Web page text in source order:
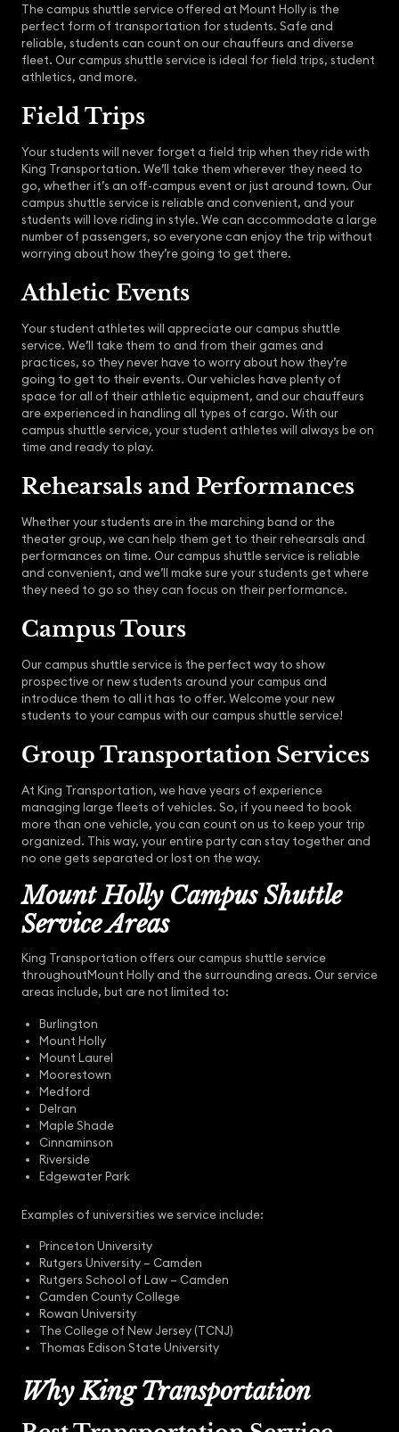
The campus shuttle service offered at Mount Holly is the
perfect form of transportation for students. Safe and
reliable, students can count on our chauffeurs and diverse
fleet. Our campus shuttle service is ideal for field trips, student
athletics, and more.
Field Trips
Your students will never forget a field trip when they ride with
King Transportation. We’ll take them wherever they need to
go, whether it’s an off-campus event or just around town. Our
campus shuttle service is reliable and convenient, and your
students will love riding in style. We can accommodate a large
number of passengers, so everyone can enjoy the trip without
worrying about how they’re going to get there.
Athletic Events
Your student athletes will appreciate our campus shuttle
service. We’ll take them to and from their games and
practices, so they never have to worry about how they’re
going to get to their events. Our vehicles have plenty of
space for all of their athletic equipment, and our chauffeurs
are experienced in handling all types of cargo. With our
campus shuttle service, your student athletes will always be on
time and ready to play.
Rehearsals and Performances
Whether your students are in the marching band or the
theater group, we can help them get to their rehearsals and
performances on time. Our campus shuttle service is reliable
and convenient, and we’ll make sure your students get where
they need to go so they can focus on their performance.
Campus Tours
Our campus shuttle service is the perfect way to show
prospective or new students around your campus and
introduce them to all it has to offer. Welcome your new
students to your campus with our campus shuttle service!
Group Transportation Services
At King Transportation, we have years of experience
managing large fleets of vehicles. So, if you need to book
more than one vehicle, you can count on us to keep your trip
organized. This way, your entire party can stay together and
no one gets separated or lost on the way.
Mount Holly Campus Shuttle
Service Areas
King Transportation offers our campus shuttle service
throughoutMount Holly and the surrounding areas. Our service
areas include, but are not limited to:
Burlington
Mount Holly
Mount Laurel
Moorestown
Medford
Delran
Maple Shade
Cinnaminson
Riverside
Edgewater Park
Examples of universities we service include:
Princeton University
Rutgers University – Camden
Rutgers School of Law – Camden
Camden County College
Rowan University
The College of New Jersey (TCNJ)
Thomas Edison State University
Why King Transportation